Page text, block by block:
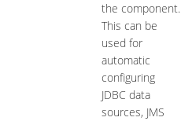
the component.
This can be
used for
automatic
configuring
JDBC data
sources, JMS